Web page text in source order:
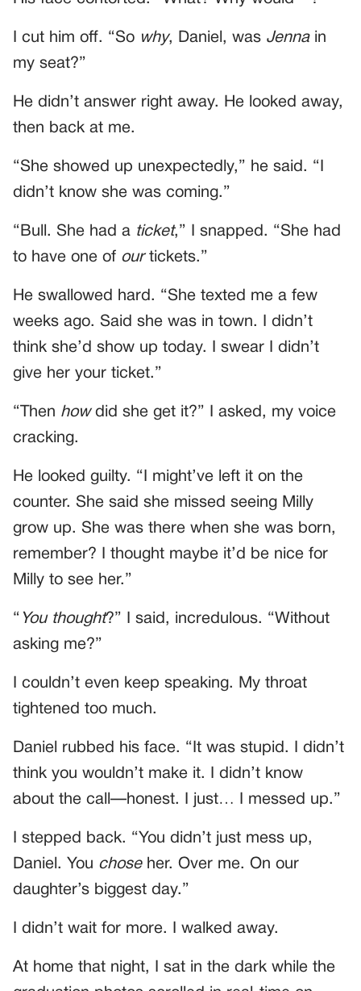
I cut him off. “So why, Daniel, was Jennain
my seat?”
He didn’t answer right away. He looked away,
then back at me.
“She showed up unexpectedly,” he said. “I
didn’t know she was coming.”
“Bull. She had a ticket,” I snapped. “She had
to have one of ourtickets.”
He swallowed hard. “She texted me a few
weeks ago. Said she was in town. I didn’t
think she’d show up today. I swear I didn’t
give her your ticket.”
“Then howdid she get it?” I asked, my voice
cracking.
He looked guilty. “I might’ve left it on the
counter. She said she missed seeing Milly
grow up. She was there when she was born,
remember? I thought maybe it’d be nice for
Milly to see her.”
“ You thought?” I said, incredulous. “Without
asking me?”
I couldn’t even keep speaking. My throat
tightened too much.
Daniel rubbed his face. “It was stupid. I didn’t
think you wouldn’t make it. I didn’t know
about the call—honest. I just… I messed up.”
I stepped back. “You didn’t just mess up,
Daniel. You choseher. Over me. On our
daughter’s biggest day.”
I didn’t wait for more. I walked away.
At home that night, I sat in the dark while the